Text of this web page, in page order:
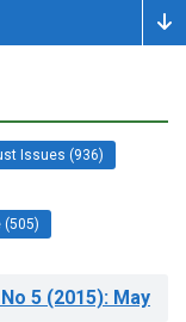
Issues (936)
(505)
5 (2015): May